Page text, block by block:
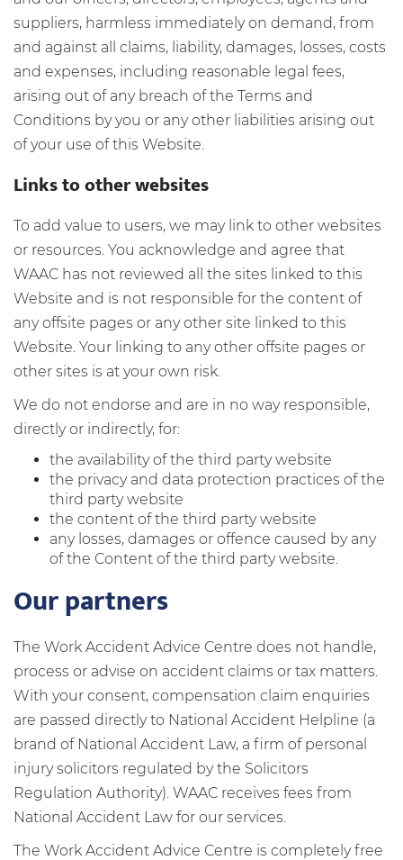
suppliers, harmless immediately on demand, from
and against all claims, liability, damages, losses, costs
and expenses, including reasonable legal fees,
arising out of any breach of the Terms and
Conditions by you or any other liabilities arising out
of your use of this Website.
Links to other websites
To add value to users, we may link to other websites
or resources. You acknowledge and agree that
WAAC has not reviewed all the sites linked to this
Website and is not responsible for the content of
any offsite pages or any other site linked to this
Website. Your linking to any other offsite pages or
other sites is at your own risk.
We do not endorse and are in no way responsible,
directly or indirectly, for:
the availability of the third party website
the privacy and data protection practices of the
third party website
the content of the third party website
any losses, damages or offence caused by any
of the Content of the third party website.
Our partners
The Work Accident Advice Centre does not handle,
process or advise on accident claims or tax matters.
With your consent, compensation claim enquiries
are passed directly to National Accident Helpline (a
brand of National Accident Law, a firm of personal
injury solicitors regulated by the Solicitors
Regulation Authority). WAAC receives fees from
National Accident Law for our services.
The Work Accident Advice Centre is completely free